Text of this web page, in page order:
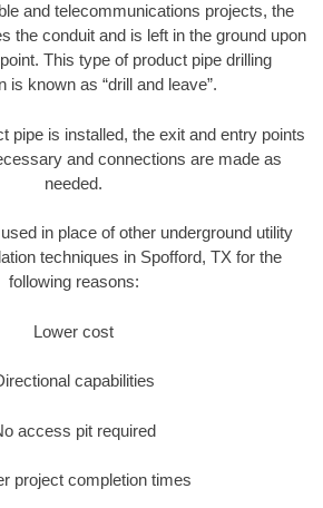
and telecommunications projects, the
the conduit and is left in the ground upon
This type of product pipe drilling
is known as “drill and leave”.
pipe is installed, the exit and entry points
and connections are made as
needed.
in place of other underground utility
techniques in Spofford, TX for the
following reasons:
Lower cost
capabilities
access pit required
project completion times